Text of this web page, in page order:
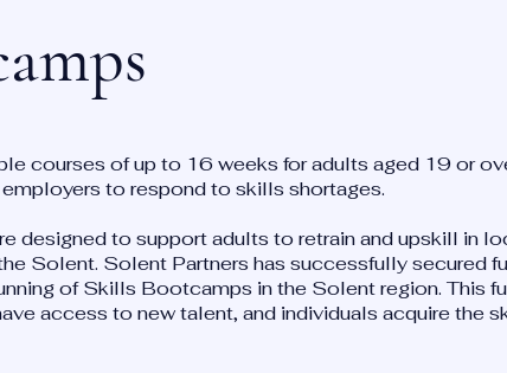
courses of up to 16 weeks for adults aged 19 or
to respond to skills shortages.
designed to support adults to retrain and upskill in
Solent. Solent Partners has successfully secured
of Skills Bootcamps in the Solent region. This
access to new talent, and individuals acquire the